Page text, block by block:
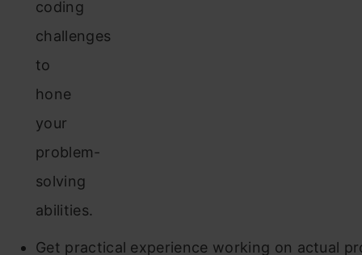
coding
challenges
to
hone
your
problem-
solving
abilities.
Get practical experience working on actual